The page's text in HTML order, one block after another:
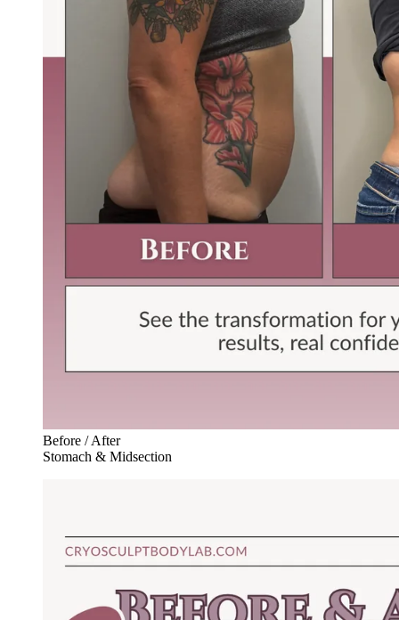
Before / After
Stomach & Midsection